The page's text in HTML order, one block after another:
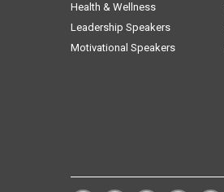
Health & Wellness
Leadership Speakers
Motivational Speakers